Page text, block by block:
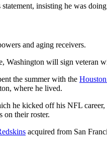
insisting he was
and aging receivers.
Washington will sign veteran
the summer with the
where he lived.
he kicked off his NFL career,
on their roster.
acquired from San